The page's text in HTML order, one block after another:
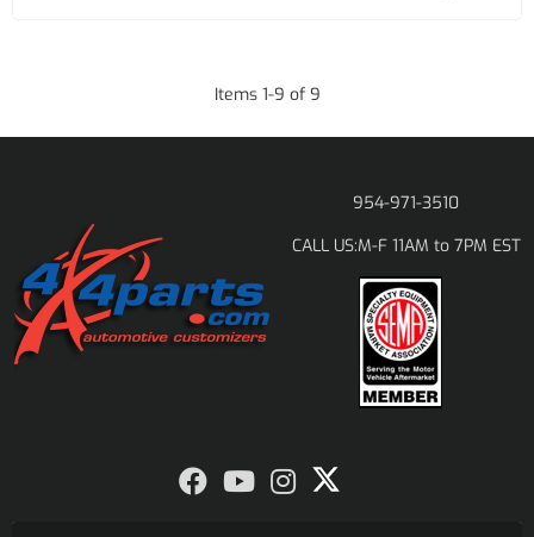
Items 1-9 of 9
954-971-3510
CALL US:M-F 11AM to 7PM EST